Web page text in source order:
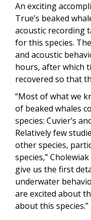
An exciting
True’s beaked
acoustic recording
for this species.
and acoustic
hours, after which
recovered so that
“Most of what we
of beaked whales
species: Cuvier’s
Relatively few
other species,
species,”
give us the first
underwater
are excited about
about this species.”